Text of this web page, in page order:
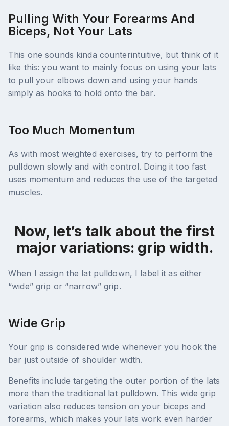
Pulling With Your Forearms And
Biceps, Not Your Lats
This one sounds kinda counterintuitive, but think of it
like this: you want to mainly focus on using your lats
to pull your elbows down and using your hands
simply as hooks to hold onto the bar.
Too Much Momentum
As with most weighted exercises, try to perform the
pulldown slowly and with control. Doing it too fast
uses momentum and reduces the use of the targeted
muscles.
Now, let’s talk about the first
major variations: grip width.
When I assign the lat pulldown, I label it as either
“wide” grip or “narrow” grip.
Wide Grip
Your grip is considered wide whenever you hook the
bar just outside of shoulder width.
Benefits include targeting the outer portion of the lats
more than the traditional lat pulldown. This wide grip
variation also reduces tension on your biceps and
forearms, which makes your lats work even harder